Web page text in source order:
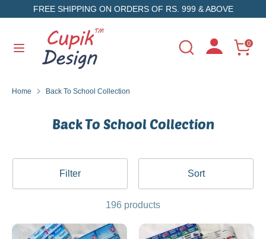
to
FREE SHIPPING ON ORDERS OF RS. 999 & ABOVE
Search
Search
store
0
SearchSearch
our
Home Back To School Collection
Back To School Collection
Filter Sort
196 products